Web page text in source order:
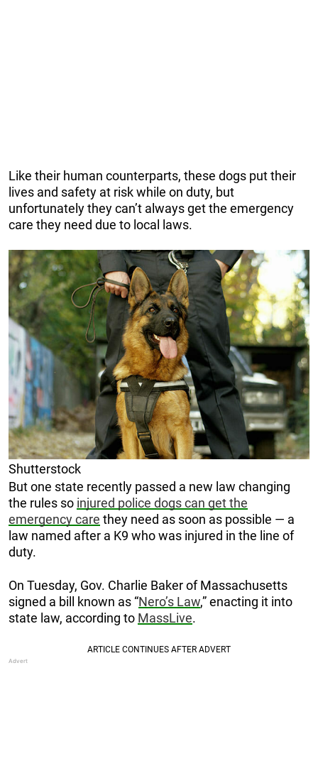
Like their human counterparts, these dogs put their
lives and safety at risk while on duty, but
unfortunately they can’t always get the emergency
care they need due to local laws.
Shutterstock
But one state recently passed a new law changing
the rules so injured police dogs can get the
emergency care they need as soon as possible — a
law named after a K9 who was injured in the line of
duty.
On Tuesday, Gov. Charlie Baker of Massachusetts
signed a bill known as “Nero’s Law,” enacting it into
state law, according to MassLive.